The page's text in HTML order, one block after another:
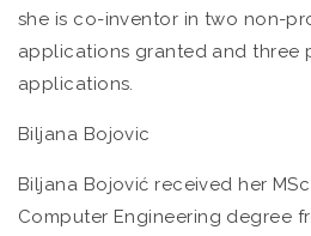
she is co-inventor in two non-
applications granted and three
applications.
Biljana Bojovic
Biljana Bojović received her
Computer Engineering degree